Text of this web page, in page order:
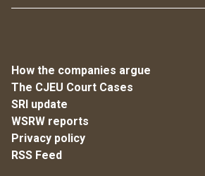
How the companies argue
The CJEU Court Cases
SRI update
WSRW reports
Privacy policy
RSS Feed